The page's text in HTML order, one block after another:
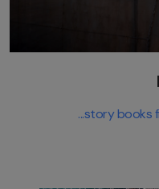
...story books